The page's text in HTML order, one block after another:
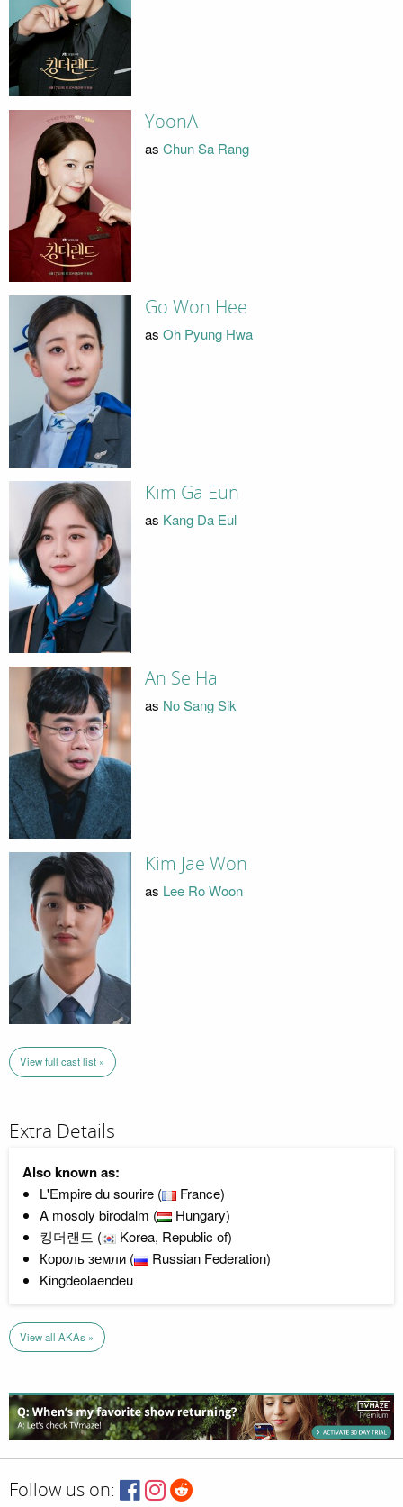
YoonA
as Chun Sa Rang
Go Won Hee
as Oh Pyung Hwa
Kim Ga Eun
as Kang Da Eul
An Se Ha
as No Sang Sik
Kim Jae Won
as Lee Ro Woon
View full cast list »
Extra Details
Also known as:
L'Empire du sourire (
France)
A mosoly birodalm (
Hungary)
킹더랜드 (
Korea, Republic of)
Король земли (
Russian Federation)
Kingdeolaendeu
View all AKAs »
Follow us on: